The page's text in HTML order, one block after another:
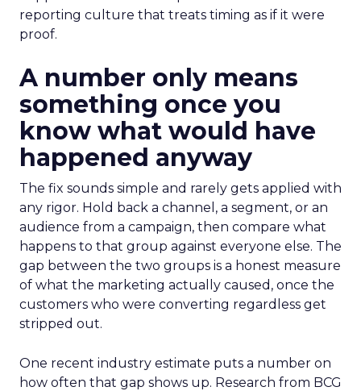
reporting culture that treats timing as if it were
proof.
A number only means
something once you
know what would have
happened anyway
The fix sounds simple and rarely gets applied with
any rigor. Hold back a channel, a segment, or an
audience from a campaign, then compare what
happens to that group against everyone else. The
gap between the two groups is a honest measure
of what the marketing actually caused, once the
customers who were converting regardless get
stripped out.
One recent industry estimate puts a number on
how often that gap shows up. Research from BCG